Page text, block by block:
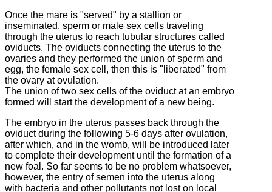
Once the mare is "served" by a stallion or
inseminated, sperm or male sex cells traveling
through the uterus to reach tubular structures called
oviducts. The oviducts connecting the uterus to the
ovaries and they performed the union of sperm and
egg, the female sex cell, then this is "liberated" from
the ovary at ovulation.
The union of two sex cells of the oviduct at an embryo
formed will start the development of a new being.
The embryo in the uterus passes back through the
oviduct during the following 5-6 days after ovulation,
after which, and in the womb, will be introduced later
to complete their development until the formation of a
new foal. So far seems to be no problem whatsoever,
however, the entry of semen into the uterus along
with bacteria and other pollutants not lost on local